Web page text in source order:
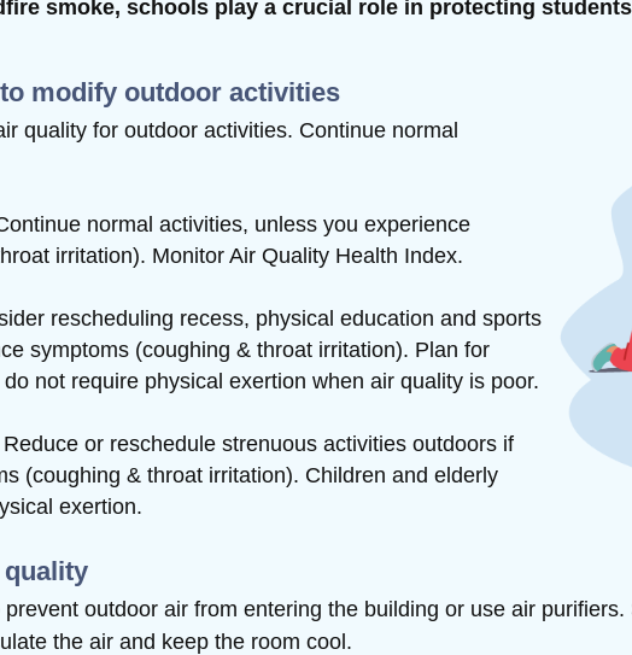
smoke, schools play a crucial role in protecting
modify outdoor activities
quality for outdoor activities. Continue normal
normal activities, unless you experience
irritation). Monitor Air Quality Health Index.
rescheduling recess, physical education and sports
symptoms (coughing & throat irritation). Plan for
not require physical exertion when air quality is poor.
Reduce or reschedule strenuous activities outdoors if
(coughing & throat irritation). Children and elderly
exertion.
outdoor air from entering the building or use air
the air and keep the room cool.